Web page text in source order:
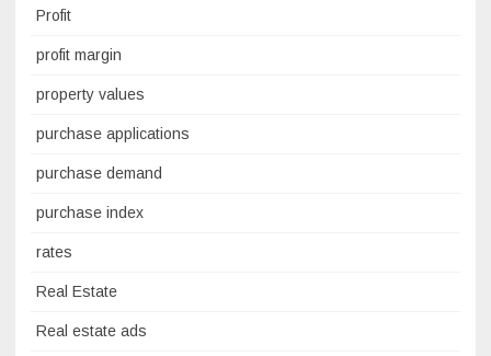
Profit
profit margin
property values
purchase applications
purchase demand
purchase index
rates
Real Estate
Real estate ads